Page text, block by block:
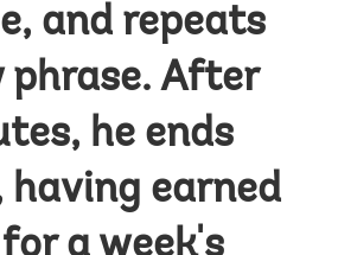
and repeats
phrase. After
he ends
having earned
a week's